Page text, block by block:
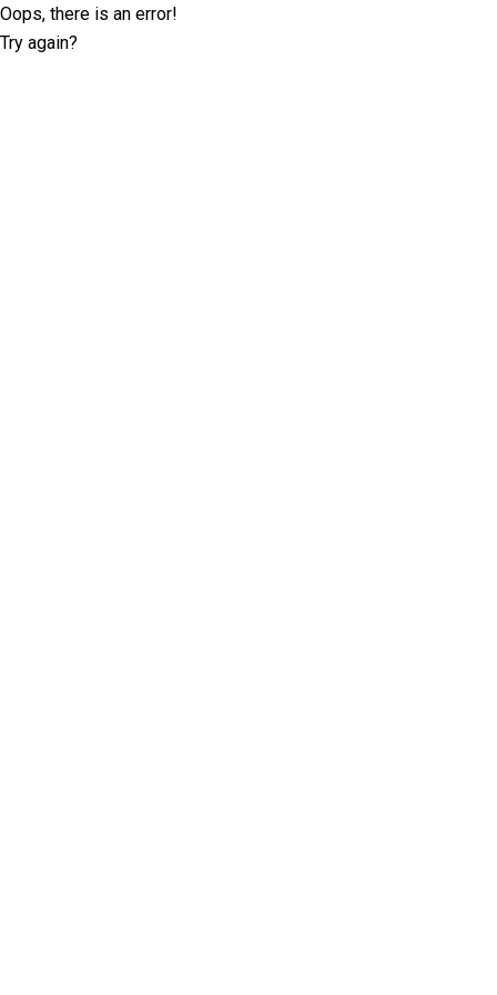
Oops, there is an error!
Try again?